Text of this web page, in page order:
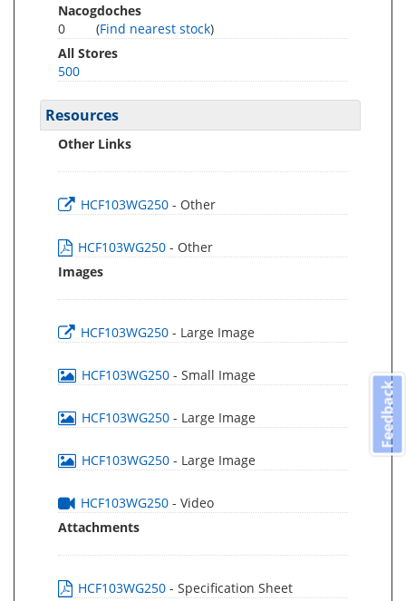
Nacogdoches
0
(Find nearest stock)
All Stores
500
Resources
Other Links
HCF103WG250 - Other
HCF103WG250 - Other
Images
HCF103WG250 - Large Image
HCF103WG250 - Small Image
HCF103WG250 - Large Image
HCF103WG250 - Large Image
HCF103WG250 - Video
Attachments
HCF103WG250 - Specification Sheet
Feedback